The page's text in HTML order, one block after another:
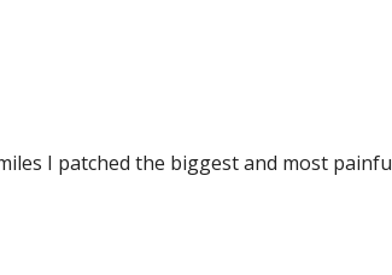
I patched the biggest and most